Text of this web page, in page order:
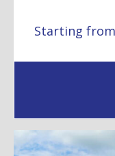
Starting